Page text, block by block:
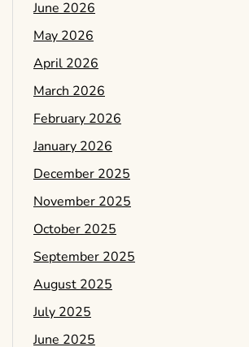
June 2026
May 2026
April 2026
March 2026
February 2026
January 2026
December 2025
November 2025
October 2025
September 2025
August 2025
July 2025
June 2025